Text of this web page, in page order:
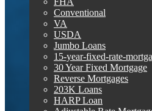
Conventional
VA
USDA
Jumbo Loans
15-year-fixed-rate-
30 Year Fixed Mortgage
Reverse Mortgages
203K Loans
HARP Loan